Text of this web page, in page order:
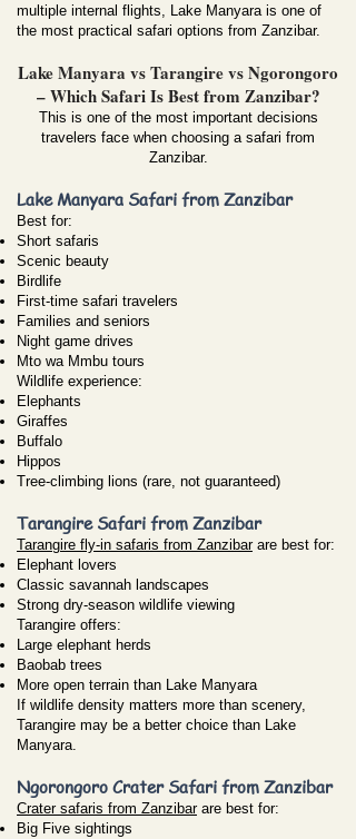
multiple internal flights, Lake Manyara is one of
the most practical safari options from Zanzibar.
Lake Manyara vs Tarangire vs Ngorongoro
– Which Safari Is Best from Zanzibar?
This is one of the most important decisions
travelers face when choosing a safari from
Zanzibar.
Lake Manyara Safari from Zanzibar
Best for:
Short safaris
Scenic beauty
Birdlife
First-time safari travelers
Families and seniors
Night game drives
Mto wa Mmbu tours
Wildlife experience:
Elephants
Giraffes
Buffalo
Hippos
Tree-climbing lions (rare, not guaranteed)
Tarangire Safari from Zanzibar
Tarangire fly-in safaris from Zanzibarare best for:
Elephant lovers
Classic savannah landscapes
Strong dry-season wildlife viewing
Tarangire offers:
Large elephant herds
Baobab trees
More open terrain than Lake Manyara
If wildlife density matters more than scenery,
Tarangire may be a better choice than Lake
Manyara.
Ngorongoro Crater Safari from Zanzibar
Crater safaris from Zanzibarare best for:
Big Five sightings